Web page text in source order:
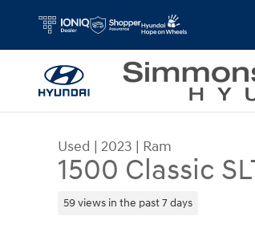
Used | 2023 | Ram
1500 Classic
59 views in the past 7 days